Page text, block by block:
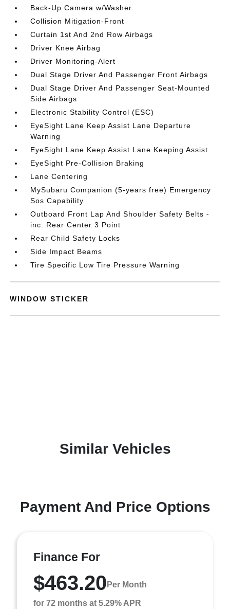
Back-Up Camera w/Washer
Collision Mitigation-Front
Curtain 1st And 2nd Row Airbags
Driver Knee Airbag
Driver Monitoring-Alert
Dual Stage Driver And Passenger Front Airbags
Dual Stage Driver And Passenger Seat-Mounted
Side Airbags
Electronic Stability Control (ESC)
EyeSight Lane Keep Assist Lane Departure
Warning
EyeSight Lane Keep Assist Lane Keeping Assist
EyeSight Pre-Collision Braking
Lane Centering
MySubaru Companion (5-years free) Emergency
Sos Capability
Outboard Front Lap And Shoulder Safety Belts -
inc: Rear Center 3 Point
Rear Child Safety Locks
Side Impact Beams
Tire Specific Low Tire Pressure Warning
WINDOW STICKER
Similar Vehicles
Payment And Price Options
Finance For
$463.20 Per Month
for 72 months at 5.29% APR